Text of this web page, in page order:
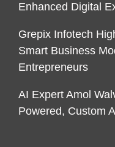
Enhanced Digital
Grepix Infotech
Smart Business
Entrepreneurs
AI Expert Amol
Powered, Custom